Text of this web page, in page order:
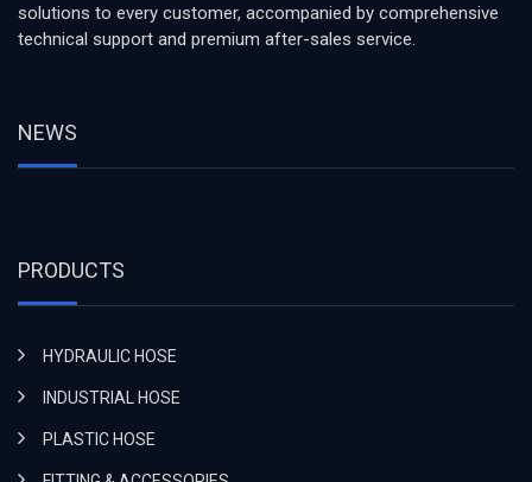
solutions to every customer, accompanied by comprehensive
technical support and premium after-sales service.
NEWS
PRODUCTS
HYDRAULIC HOSE
INDUSTRIAL HOSE
PLASTIC HOSE